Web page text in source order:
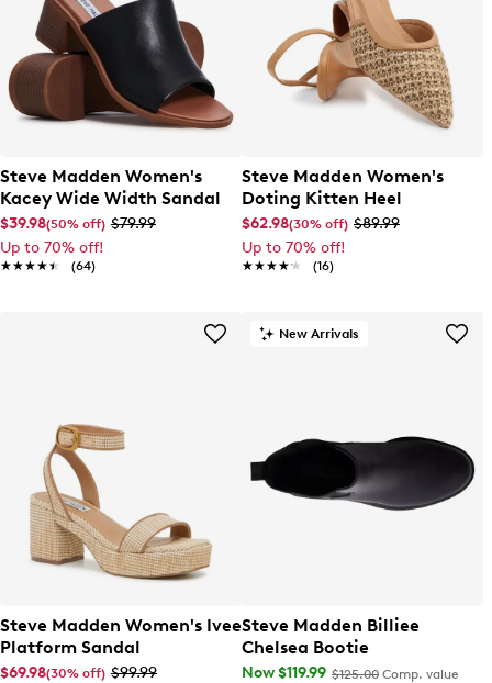
Steve Madden Women's
Kacey Wide Width Sandal
$39.98(50% off) $79.99
Up to 70% off!
★★★★★
★★★★★ (64)
Steve Madden Women's
Doting Kitten Heel
$62.98(30% off) $89.99
Up to 70% off!
★★★★★
★★★★★ (16)
Steve Madden Women's Ivee
Platform Sandal
$69.98(30% off) $99.99
New Arrivals
Steve Madden Billiee
Chelsea Bootie
Now $119.99 $125.00 Comp. value